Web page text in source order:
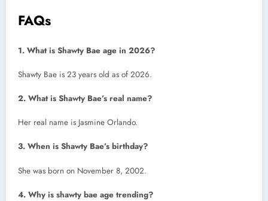
FAQs
1. What is Shawty Bae age in 2026?
Shawty Bae is 23 years old as of 2026.
2. What is Shawty Bae’s real name?
Her real name is Jasmine Orlando.
3. When is Shawty Bae’s birthday?
She was born on November 8, 2002.
4. Why is shawty bae age trending?